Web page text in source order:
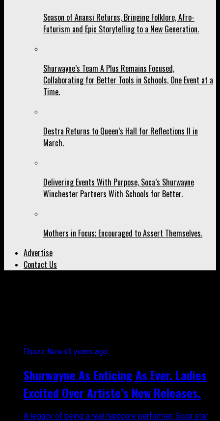
Season of Anansi Returns, Bringing Folklore, Afro-
Futurism and Epic Storytelling to a New Generation.
Shurwayne’s Team A Plus Remains Focused,
Collaborating for Better Tools in Schools, One Event at a
Time.
Destra Returns to Queen’s Hall for Reflections II in
March.
Delivering Events With Purpose, Soca’s Shurwayne
Winchester Partners With Schools for Better.
Mothers in Focus; Encouraged to Assert Themselves.
Advertise
Contact Us
Ebuzz News3 years ago
Shurwayne As Enticing As Ever. Ladies
Excited Over Artiste’s New Releases.
A legacy of being a real hardcore performer, Soca star